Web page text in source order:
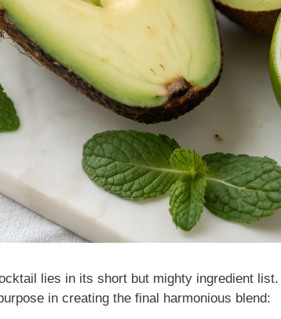
lies in its short but mighty ingredient
in creating the final harmonious blend: